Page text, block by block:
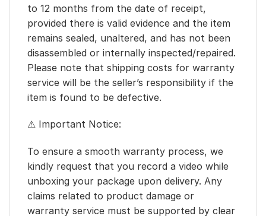
to 12 months from the date of receipt,
provided there is valid evidence and the item
remains sealed, unaltered, and has not been
disassembled or internally inspected/repaired.
Please note that shipping costs for warranty
service will be the seller’s responsibility if the
item is found to be defective.
⚠ Important Notice:
To ensure a smooth warranty process, we
kindly request that you record a video while
unboxing your package upon delivery. Any
claims related to product damage or
warranty service must be supported by clear